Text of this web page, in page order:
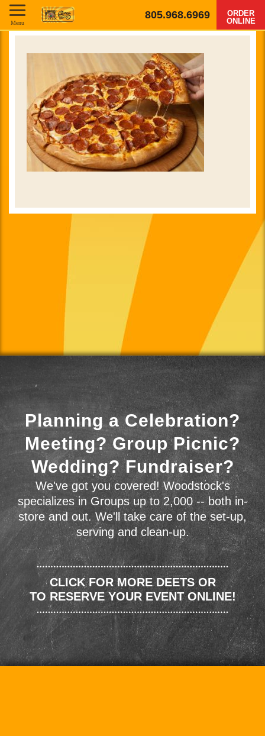
805.968.6969
ORDER
ONLINE
Menu
Planning a Celebration?
Meeting? Group Picnic?
Wedding? Fundraiser?
We've got you covered! Woodstock's
specializes in Groups up to 2,000 -- both in-
store and out. We'll take care of the set-up,
serving and clean-up.
CLICK FOR MORE DEETS OR
TO RESERVE YOUR EVENT ONLINE!